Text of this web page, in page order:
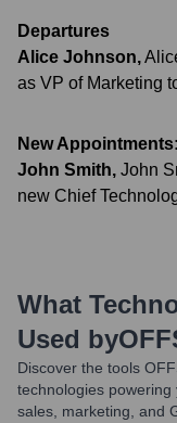
Departures
Alice Johnson,
as VP of Marketing
New Appointments:
John Smith, John
new Chief
What
Used by
Discover the tools
technologies
sales, marketing, and